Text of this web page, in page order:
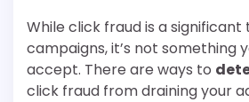
While click fraud is a
campaigns, it’s not something
accept. There are ways to
click fraud from draining your